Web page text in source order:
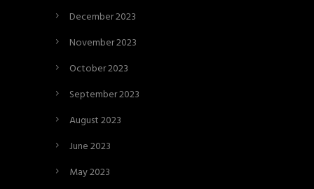
December 2023
November 2023
October 2023
September 2023
August 2023
June 2023
May 2023